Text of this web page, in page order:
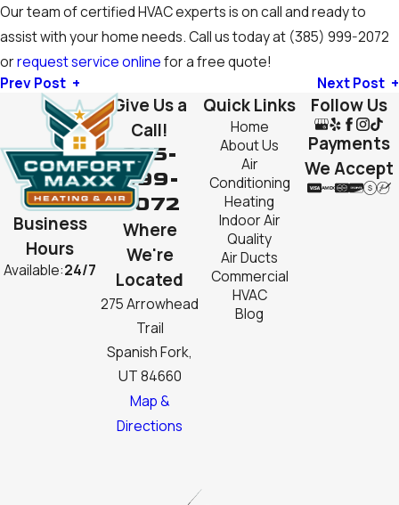
Our team of certified HVAC experts is on call and ready to
assist with your home needs. Call us today at (385) 999-2072
orrequest service onlinefor a free quote!
Prev Post
Next Post
Business
Hours
Available:24/7
Give Us a
Call!
385-
999-
2072
Where
We're
Located
275 Arrowhead
Trail
Spanish Fork,
UT 84660
Map &
Directions
Quick Links
Home
About Us
Air
Conditioning
Heating
Indoor Air
Quality
Air Ducts
Commercial
HVAC
Blog
Follow Us
Payments
We Accept